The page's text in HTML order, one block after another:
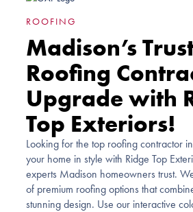
ROOFING
Madison’s
Roofing
Upgrade with
Top Exteriors!
Looking for the top roofing contractor
your home in style with Ridge Top
experts Madison homeowners trust.
of premium roofing options that
stunning design. Use our interactive